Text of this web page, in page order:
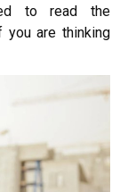
to read the
you are thinking